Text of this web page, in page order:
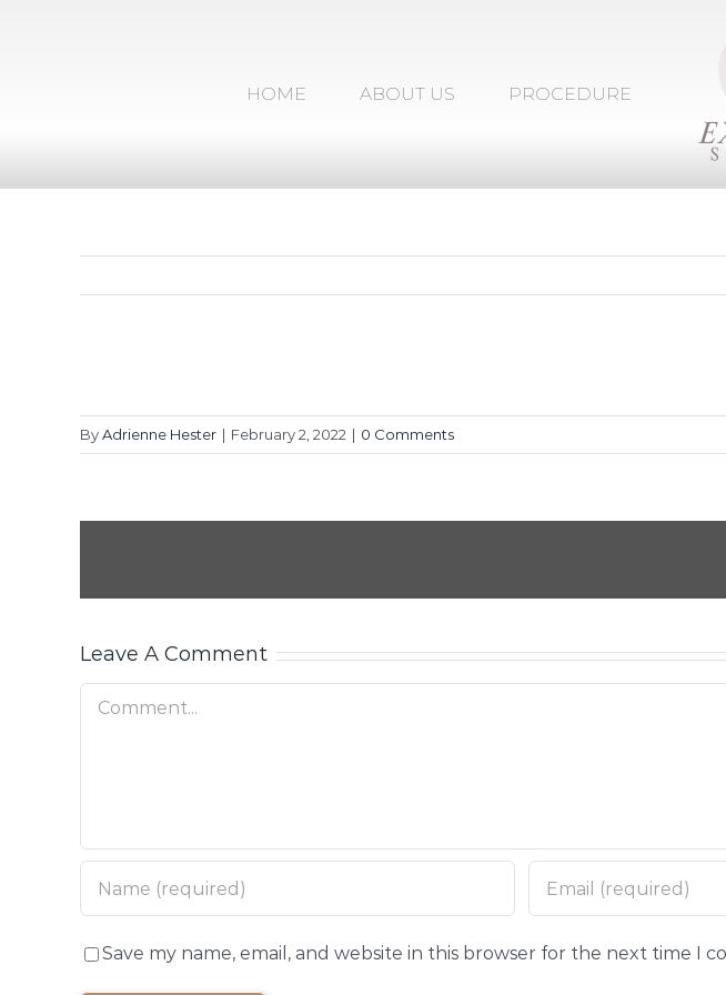
HOME
ABOUT US PROCEDURE
ByAdrienne Hester | February 2, 2022 | 0 Comments
Leave A Comment
Comment
Save my name, email, and website in this browser for the next time I